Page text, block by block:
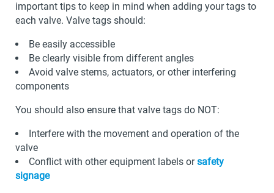
important tips to keep in mind when adding your tags to
each valve. Valve tags should:
Be easily accessible
Be clearly visible from different angles
Avoid valve stems, actuators, or other interfering
components
You should also ensure that valve tags do NOT:
Interfere with the movement and operation of the
valve
Conflict with other equipment labels orsafety
signage